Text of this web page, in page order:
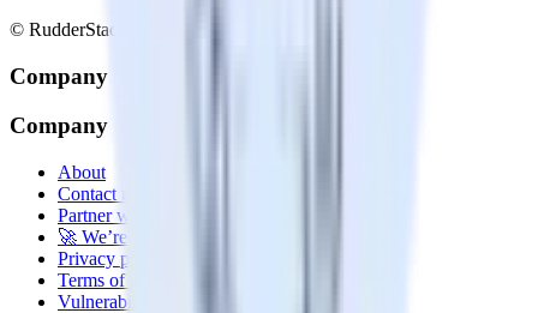
© RudderStack Inc.
Company
Company
About
Contact us
Partner with us
🚀 We’re hiring!
Privacy policy
Terms of service
Vulnerability disclosure policy